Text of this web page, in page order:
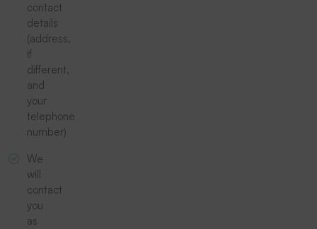
contact
details
(address,
if
different,
and
your
telephone
number)
We
will
contact
you
as